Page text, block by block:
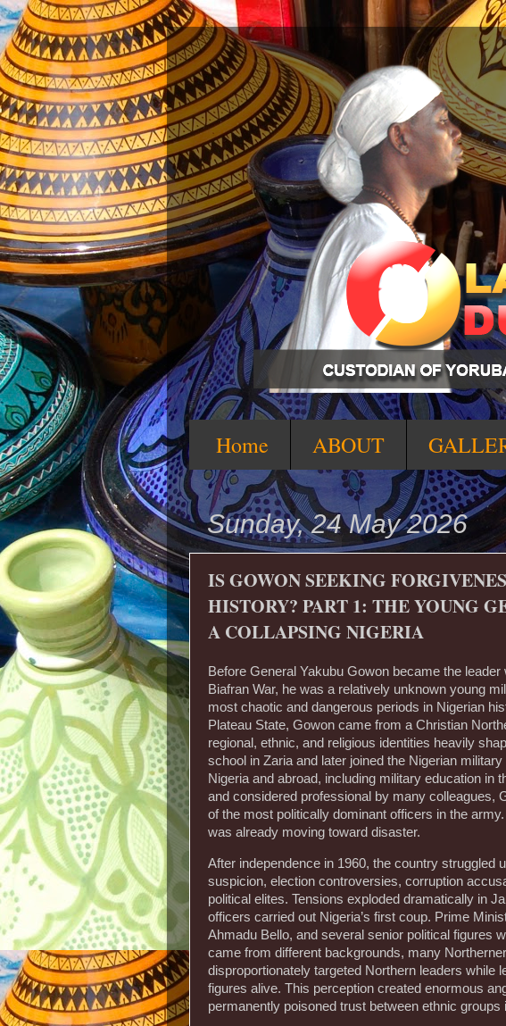
Home ABOUT
Sunday, 24 May 2026
IS GOWON SEEKING
HISTORY? PART 1: THE YOUNG
A COLLAPSING NIGERIA
Before General Yakubu Gowon became the
Biafran War, he was a relatively unknown young
most chaotic and dangerous periods in Nigerian
Plateau State, Gowon came from a Christian
regional, ethnic, and religious identities heavily
school in Zaria and later joined the Nigerian
Nigeria and abroad, including military education in
and considered professional by many colleagues,
of the most politically dominant officers in the
was already moving toward disaster.
After independence in 1960, the country struggled
suspicion, election controversies, corruption
political elites. Tensions exploded dramatically in
officers carried out Nigeria’s first coup. Prime
Ahmadu Bello, and several senior political figures
came from different backgrounds, many
disproportionately targeted Northern leaders while
figures alive. This perception created enormous
permanently poisoned trust between ethnic groups